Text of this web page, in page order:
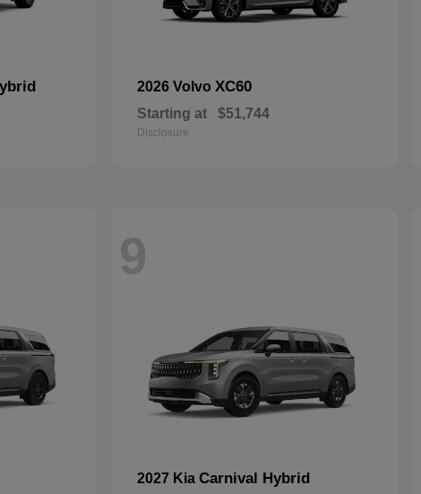
2026 Volvo XC60
Starting at $51,744
Disclosure
9
2027 Kia Carnival Hybrid